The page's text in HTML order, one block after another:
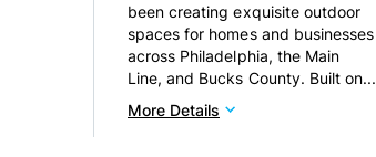
been creating exquisite outdoor
spaces for homes and businesses
across Philadelphia, the Main
Line, and Bucks County. Built on...
More Details